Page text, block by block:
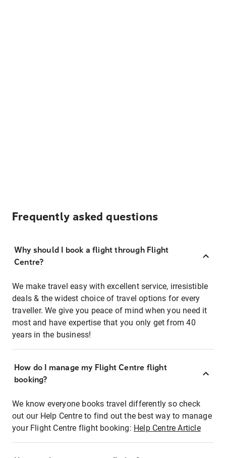
Frequently asked questions
Why should I book a flight through Flight
Centre?
We make travel easy with excellent service, irresistible
deals & the widest choice of travel options for every
traveller. We give you peace of mind when you need it
most and have expertise that you only get from 40
years in the business!
How do I manage my Flight Centre flight
booking?
We know everyone books travel differently so check
out our Help Centre to find out the best way to manage
your Flight Centre flight booking: Help Centre Article